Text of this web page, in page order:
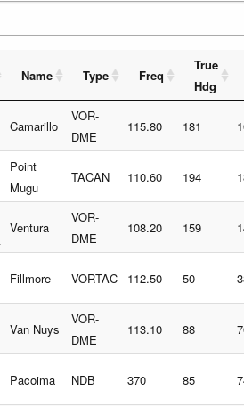
Name Type Freq
True
Hdg
Camarillo
VOR-
DME
115.80 181
Point
Mugu
TACAN 110.60 194
Ventura
VOR-
DME
108.20 159
Fillmore VORTAC 112.50 50
Van Nuys
VOR-
DME
113.10 88
Pacoima NDB 370 85